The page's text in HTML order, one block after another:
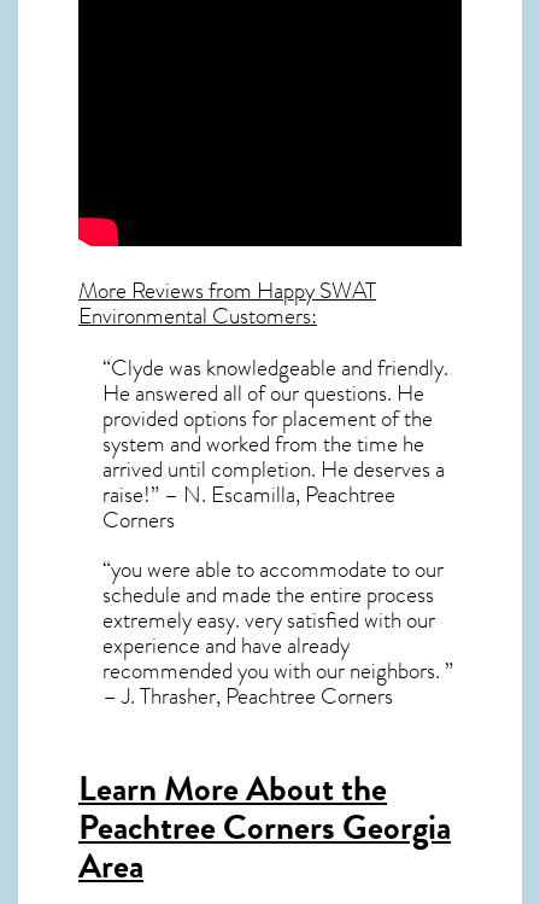
More Reviews from Happy SWAT
Environmental Customers:
“Clyde was knowledgeable and friendly.
He answered all of our questions. He
provided options for placement of the
system and worked from the time he
arrived until completion. He deserves a
raise!” – N. Escamilla, Peachtree
Corners
“you were able to accommodate to our
schedule and made the entire process
extremely easy. very satisfied with our
experience and have already
recommended you with our neighbors. ”
– J. Thrasher, Peachtree Corners
Learn More About the
Peachtree Corners Georgia
Area